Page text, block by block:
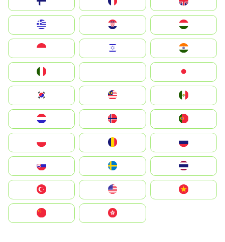
Magyarország
South Korea
United States
中國香港特別行政區